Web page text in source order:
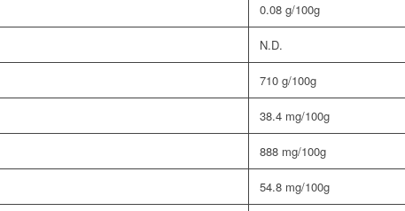
0.08 g/100g
N.D.
710 g/100g
38.4 mg/100g
888 mg/100g
54.8 mg/100g